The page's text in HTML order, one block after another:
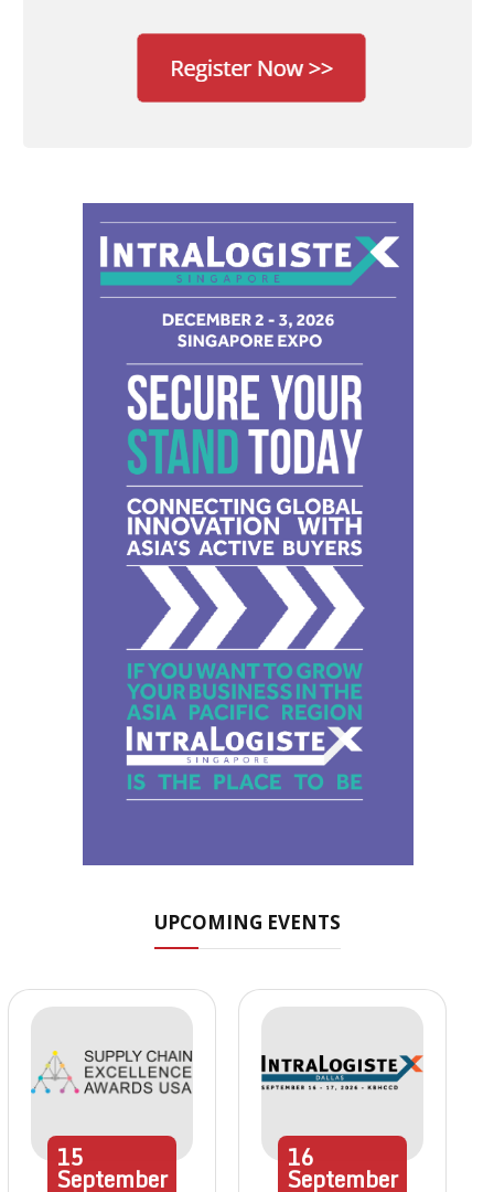
UPCOMING EVENTS
15
September
16
September